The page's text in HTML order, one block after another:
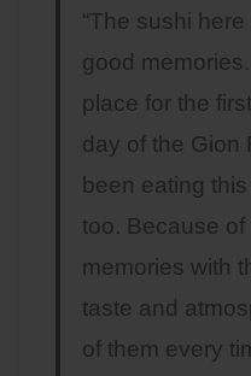
“The sushi
good
place for the
day of the Gion
been eating
too. Because of
memories with
taste and
of them every